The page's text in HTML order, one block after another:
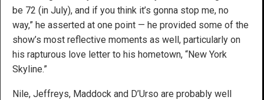
be 72 (in July), and if you think it’s gonna stop me, no
way,” he asserted at one point — he provided some of the
show’s most reflective moments as well, particularly on
his rapturous love letter to his hometown, “New York
Skyline.”
Nile, Jeffreys, Maddock and D’Urso are probably well